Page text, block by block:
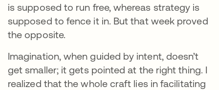
is supposed to run free, whereas strategy is
supposed to fence it in. But that week proved
the opposite.
Imagination, when guided by intent, doesn’t
get smaller; it gets pointed at the right thing. I
realized that the whole craft lies in facilitating